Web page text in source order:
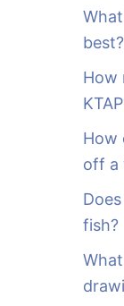
best?
How
How
off a
fish?